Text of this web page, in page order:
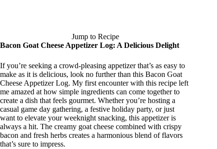
Jump to Recipe
Bacon Goat Cheese Appetizer Log: A Delicious Delight
If you’re seeking a crowd-pleasing appetizer that’s as easy to
make as it is delicious, look no further than this Bacon Goat
Cheese Appetizer Log. My first encounter with this recipe left
me amazed at how simple ingredients can come together to
create a dish that feels gourmet. Whether you’re hosting a
casual game day gathering, a festive holiday party, or just
want to elevate your weeknight snacking, this appetizer is
always a hit. The creamy goat cheese combined with crispy
bacon and fresh herbs creates a harmonious blend of flavors
that’s sure to impress.